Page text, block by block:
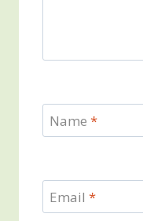
Name *
Email *